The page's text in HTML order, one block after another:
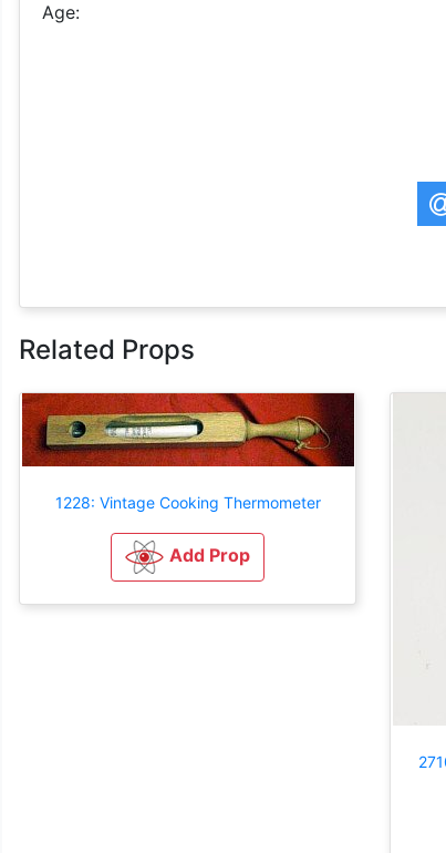
Age:
Related Props
1228: Vintage Cooking Thermometer
Add Prop